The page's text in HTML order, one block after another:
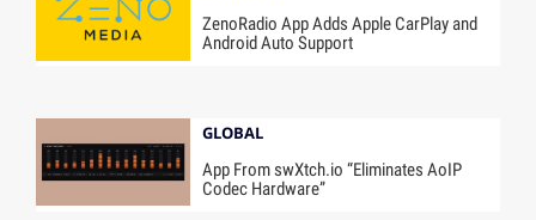
ZenoRadio App Adds Apple CarPlay and
Android Auto Support
GLOBAL
App From swXtch.io “Eliminates AoIP
Codec Hardware”